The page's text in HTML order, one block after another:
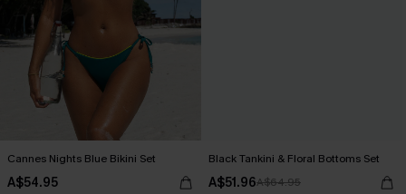
Cannes Nights Blue Bikini Set
A$54.95
Black Tankini & Floral Bottoms Set
A$51.96A$64.95